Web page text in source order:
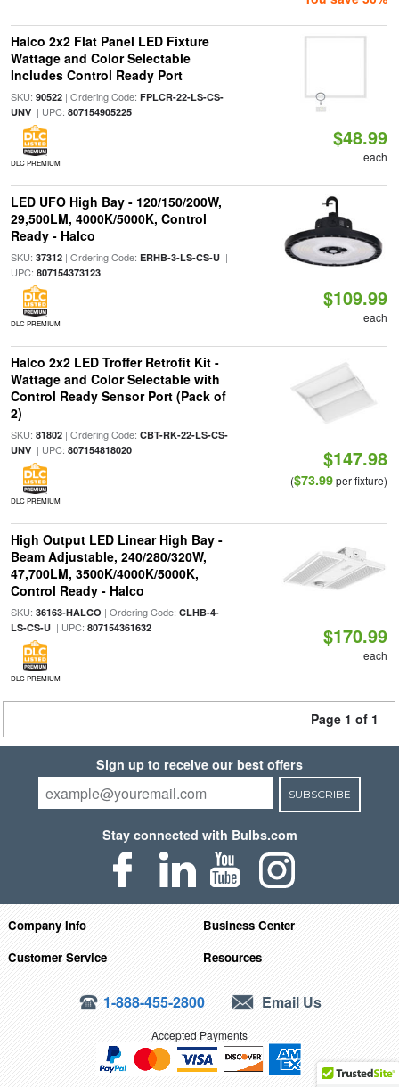
Halco 2x2 Flat Panel LED Fixture
Wattage and Color Selectable
Includes Control Ready Port
SKU: 90522| Ordering Code: FPLCR-22-LS-CS-
UNV| UPC: 807154905225
DLC PREMIUM
$48.99
each
LED UFO High Bay - 120/150/200W,
29,500LM, 4000K/5000K, Control
Ready - Halco
SKU: 37312| Ordering Code: ERHB-3-LS-CS-U|
UPC: 807154373123
DLC PREMIUM
$109.99
each
Halco 2x2 LED Troffer Retrofit Kit -
Wattage and Color Selectable with
Control Ready Sensor Port (Pack of
2)
SKU: 81802| Ordering Code: CBT-RK-22-LS-CS-
UNV| UPC: 807154818020
DLC PREMIUM
$147.98
($73.99per fixture)
High Output LED Linear High Bay -
Beam Adjustable, 240/280/320W,
47,700LM, 3500K/4000K/5000K,
Control Ready - Halco
SKU: 36163-HALCO | Ordering Code: CLHB-4-
LS-CS-U| UPC: 807154361632
DLC PREMIUM
$170.99
each
Page 1 of 1
Sign up to receive our best offers
SUBSCRIBE
Stay connected with Bulbs.com
Company Info
Business Center
Customer Service
Resources
1-888-455-2800 Email Us
Accepted Payments